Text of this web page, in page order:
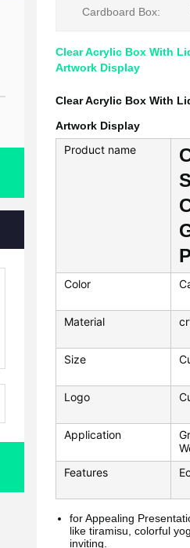
Cardboard Box:
Clear Acrylic Box With
Artwork Display
Clear Acrylic Box With
Artwork Display
Product name
Color
Material
Size
Logo
Application
Features
for Appealing
like tiramisu, colorful
inviting.